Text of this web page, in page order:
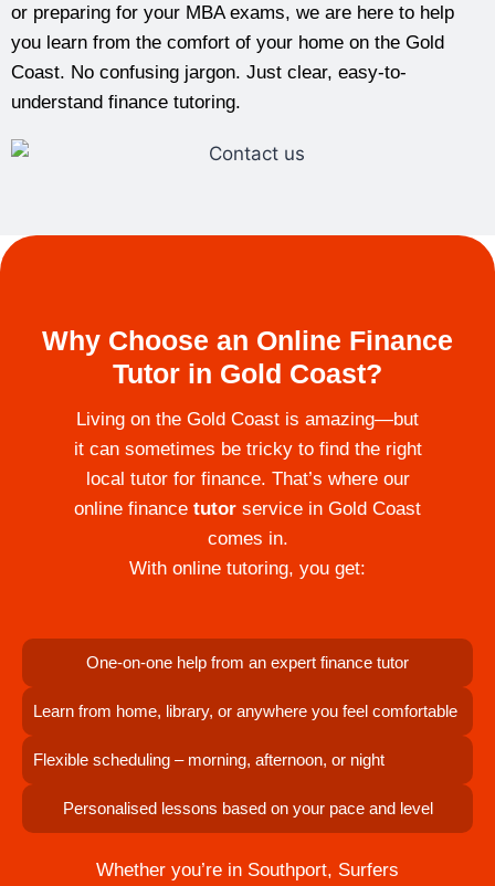
or preparing for your MBA exams, we are here to help
you learn from the comfort of your home on the Gold
Coast. No confusing jargon. Just clear, easy-to-
understand finance tutoring.
Why Choose an Online Finance
Tutor in Gold Coast?
Living on the Gold Coast is amazing—but
it can sometimes be tricky to find the right
local tutor for finance. That’s where our
online finance tutor service in Gold Coast
comes in.
With online tutoring, you get:
One-on-one help from an expert finance tutor
Learn from home, library, or anywhere you feel comfortable
Flexible scheduling – morning, afternoon, or night
Personalised lessons based on your pace and level
Whether you’re in Southport, Surfers